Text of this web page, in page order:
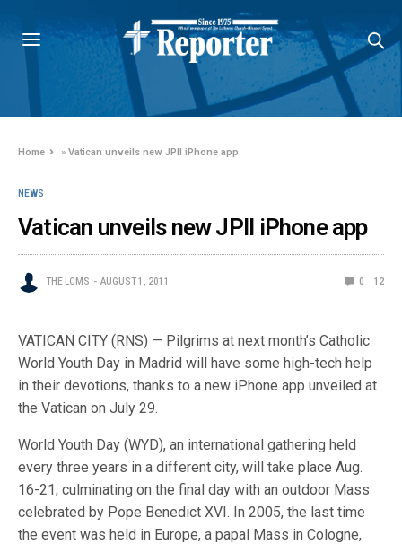
Home »Vatican unveils new JPII iPhone app
NEWS
Vatican unveils new JPII iPhone app
THE LCMS AUGUST 1, 2011 0 12
VATICAN CITY (RNS) — Pilgrims at next month’s Catholic
World Youth Day in Madrid will have some high-tech help
in their devotions, thanks to a new iPhone app unveiled at
the Vatican on July 29.
World Youth Day (WYD), an international gathering held
every three years in a different city, will take place Aug.
16-21, culminating on the final day with an outdoor Mass
celebrated by Pope Benedict XVI. In 2005, the last time
the event was held in Europe, a papal Mass in Cologne,